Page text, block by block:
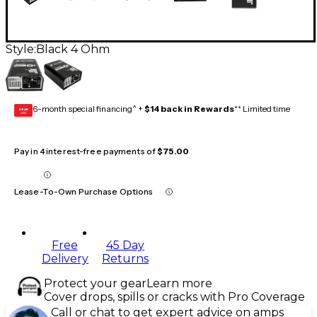
Style: Black 4 Ohm
GEAR
CARD 6-month special financing^ + $14 back in Rewards** Limited time
Pay in 4 interest-free payments of$75.00
Lease-To-Own Purchase Options
Free
Delivery
45 Day
Returns
Protect your gearLearn more
Cover drops, spills or cracks with Pro Coverage
Call or chat to get expert advice on amps